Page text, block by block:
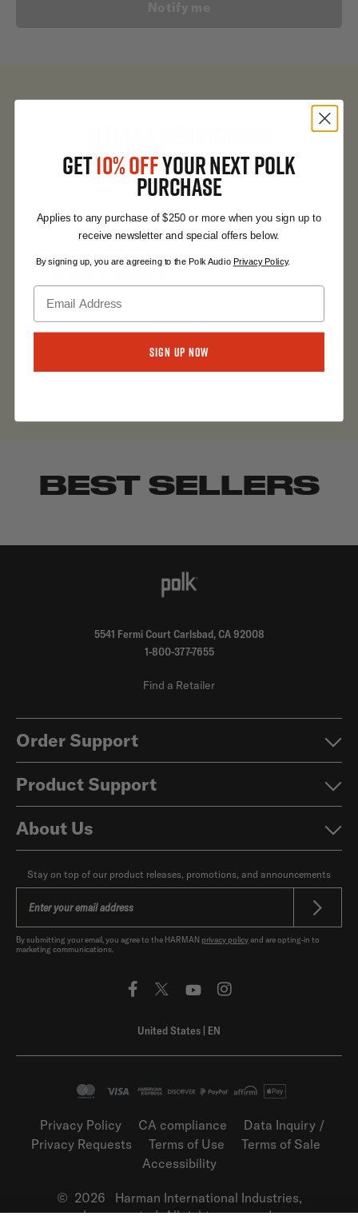
Owner's Manual
Expand All
OVERALL
Expand All
BEST SELLERS
5541 Fermi Court Carlsbad, CA 92008
1-800-377-7655
Find a Retailer
Order Support
Product Support
About Us
Stay on top of our product releases, promotions, and announcements
By submitting your email, you agree to the HARMAN privacy policyand are opting-in to
marketing communications.
United States | EN
Privacy Policy CA compliance
Data Inquiry /
Privacy Requests
Terms of Use
Terms of Sale
Accessibility
© 2026
Harman International Industries,
Incorporated. All rights reserved.
GET10% OFFYOUR NEXT POLK
PURCHASE
Applies to any purchase of $250 or more when you sign up to
receive newsletter and special offers below.
By signing up, you are agreeing to the Polk Audio Privacy Policy.
Sign Up Now